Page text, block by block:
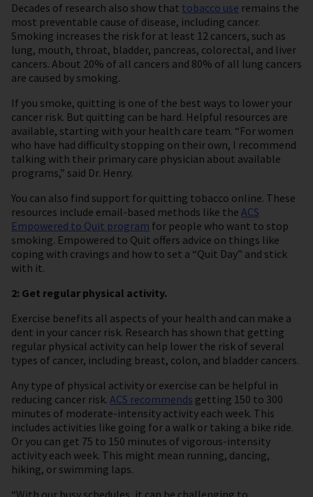
Decades of research also show that tobacco use remains the
most preventable cause of disease, including cancer.
Smoking increases the risk for at least 12 cancers, such as
lung, mouth, throat, bladder, pancreas, colorectal, and liver
cancers. About 20% of all cancers and 80% of all lung cancers
are caused by smoking.
If you smoke, quitting is one of the best ways to lower your
cancer risk. But quitting can be hard. Helpful resources are
available, starting with your health care team. “For women
who have had difficulty stopping on their own, I recommend
talking with their primary care physician about available
programs,” said Dr. Henry.
You can also find support for quitting tobacco online. These
resources include email-based methods like the ACS
Empowered to Quit program for people who want to stop
smoking. Empowered to Quit offers advice on things like
coping with cravings and how to set a “Quit Day” and stick
with it.
2: Get regular physical activity.
Exercise benefits all aspects of your health and can make a
dent in your cancer risk. Research has shown that getting
regular physical activity can help lower the risk of several
types of cancer, including breast, colon, and bladder cancers.
Any type of physical activity or exercise can be helpful in
reducing cancer risk. ACS recommends getting 150 to 300
minutes of moderate-intensity activity each week. This
includes activities like going for a walk or taking a bike ride.
Or you can get 75 to 150 minutes of vigorous-intensity
activity each week. This might mean running, dancing,
hiking, or swimming laps.
“With our busy schedules, it can be challenging to